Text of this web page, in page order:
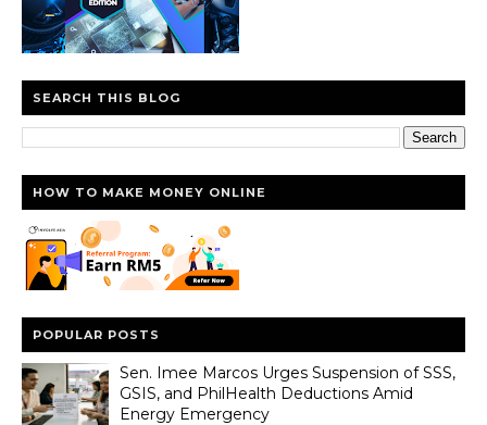
SEARCH THIS BLOG
HOW TO MAKE MONEY ONLINE
POPULAR POSTS
Sen. Imee Marcos Urges Suspension of SSS,
GSIS, and PhilHealth Deductions Amid
Energy Emergency